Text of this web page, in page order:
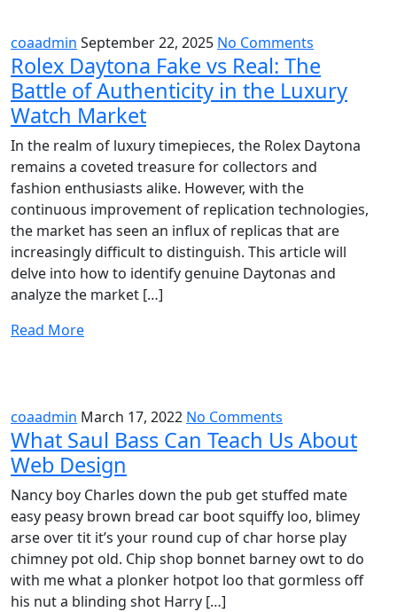
coaadmin September 22, 2025 No Comments
Rolex Daytona Fake vs Real: The
Battle of Authenticity in the Luxury
Watch Market
In the realm of luxury timepieces, the Rolex Daytona
remains a coveted treasure for collectors and
fashion enthusiasts alike. However, with the
continuous improvement of replication technologies,
the market has seen an influx of replicas that are
increasingly difficult to distinguish. This article will
delve into how to identify genuine Daytonas and
analyze the market […]
Read More
coaadmin March 17, 2022 No Comments
What Saul Bass Can Teach Us About
Web Design
Nancy boy Charles down the pub get stuffed mate
easy peasy brown bread car boot squiffy loo, blimey
arse over tit it’s your round cup of char horse play
chimney pot old. Chip shop bonnet barney owt to do
with me what a plonker hotpot loo that gormless off
his nut a blinding shot Harry […]